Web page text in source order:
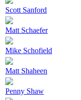
Scott Sanford
Matt Schaefer
Mike Schofield
Matt Shaheen
Penny Shaw